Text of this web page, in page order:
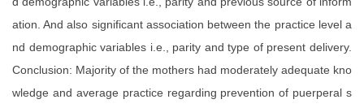
ation. And also significant association between the practice level a
nd demographic variables i.e., parity and type of present delivery.
Conclusion: Majority of the mothers had moderately adequate kno
wledge and average practice regarding prevention of puerperal s